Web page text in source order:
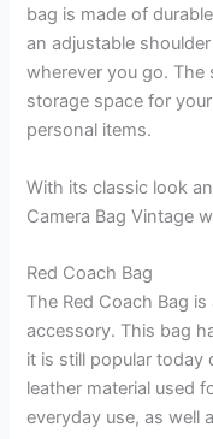
bag is made of
an adjustable
wherever you go.
storage space for
personal items.
With its classic look
Camera Bag Vintage
Red Coach Bag
The Red Coach Bag
accessory. This bag
it is still popular today
leather material used
everyday use, as well